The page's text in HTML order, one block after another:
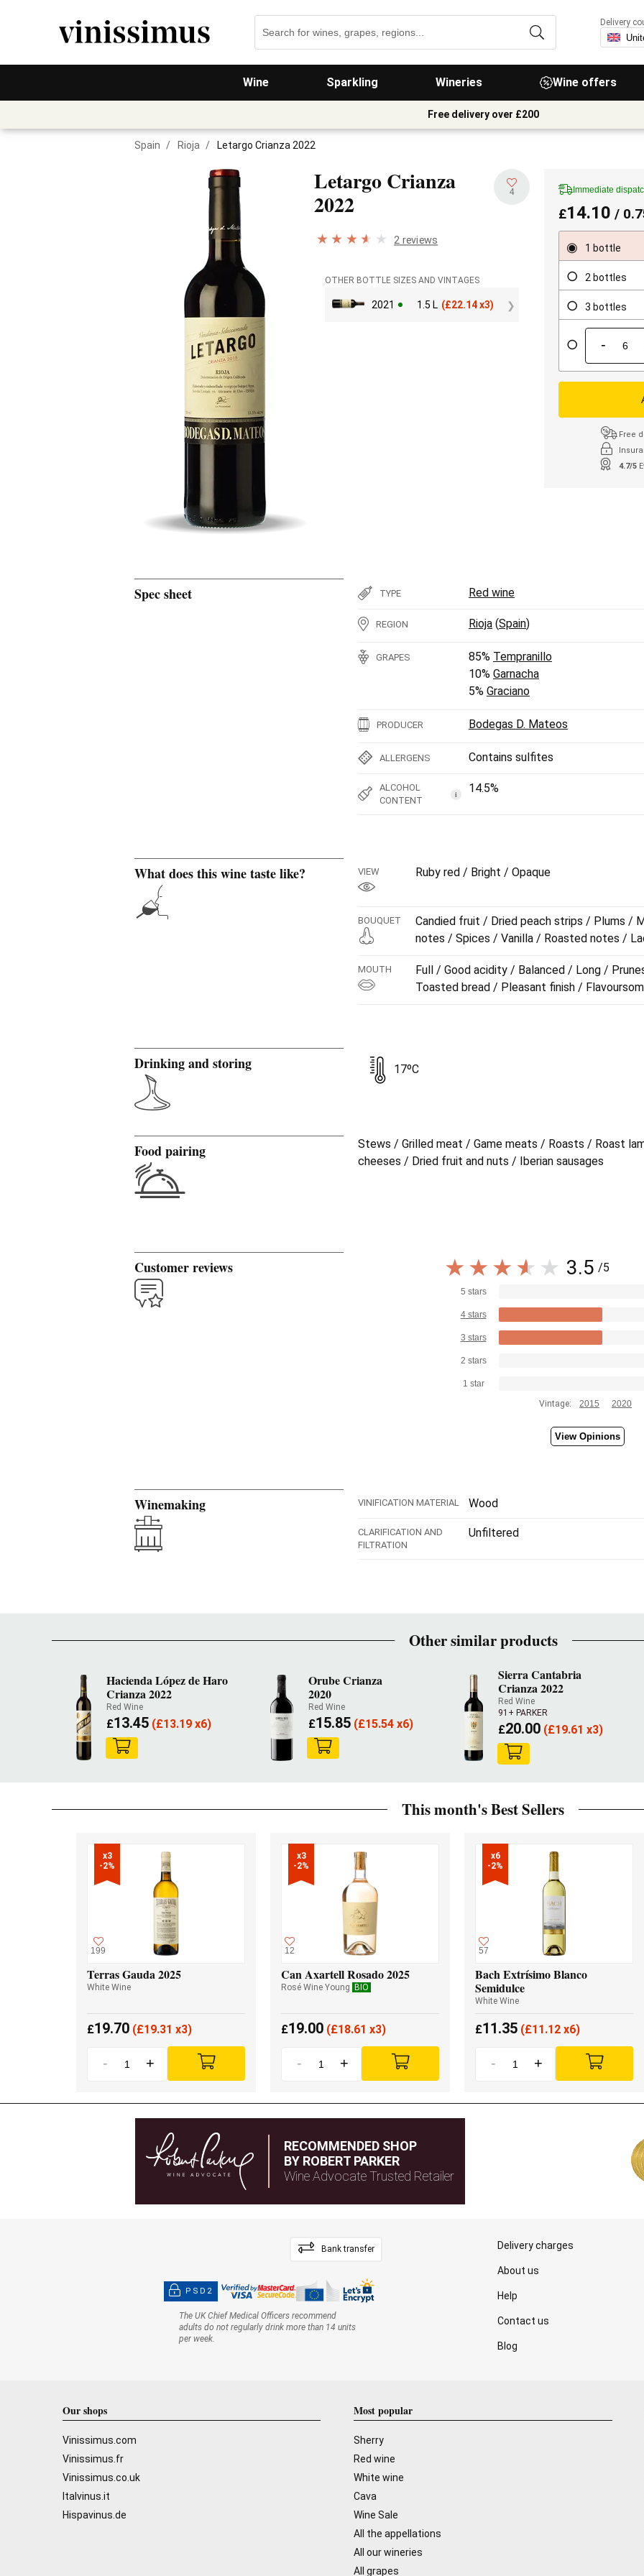
Wine Sparkling Wineries Wine offers
Delivery
Free delivery over £200
Spain / Rioja / Letargo Crianza 2022
Letargo Crianza
2022
4
2 reviews
OTHER BOTTLE SIZES AND VINTAGES
2021 1.5 L (£22.14 x3)
Immediate
£14.10 /
1 bottle
2 bottles
3 bottles
-
Free
4.7/5
Spec sheet TYPE Red wine
REGION Rioja (Spain)
GRAPES 85% Tempranillo
10% Garnacha
5% Graciano
PRODUCER Bodegas D. Mateos
ALLERGENS Contains sulfites
ALCOHOL
CONTENT
i 14.5%
What does this wine taste like? VIEW Ruby red / Bright / Opaque
BOUQUET
Candied fruit / Dried peach strips / Plums /
notes / Spices / Vanilla / Roasted notes /
MOUTH
Full / Good acidity / Balanced / Long /
Toasted bread / Pleasant finish /
Drinking and storing 17ºC
Food pairing
Stews / Grilled meat / Game meats / Roasts / Roast
cheeses / Dried fruit and nuts / Iberian sausages
Customer reviews 3.5 /5
5 stars
4 stars
3 stars
2 stars
1 star
Vintage:
2015 2020
View Opinions
Winemaking VINIFICATION MATERIAL Wood
CLARIFICATION AND
FILTRATION
Unfiltered
Other similar products
Hacienda López de Haro
Crianza 2022
Red Wine
£13.45 (£13.19 x6)
Orube Crianza
2020
Red Wine
£15.85(£15.54 x6)
Sierra Cantabria
Crianza 2022
Red Wine
91+ PARKER
£20.00 (£19.61 x3)
This month's Best Sellers
x3
-2%
199
Terras Gauda 2025
White Wine
£19.70 (£19.31 x3)
- +
x3
-2%
12
Can Axartell Rosado 2025
Rosé Wine Young BIO
£19.00 (£18.61 x3)
- +
x6
-2%
57
Bach Extrísimo Blanco
Semidulce
White Wine
£11.35 (£11.12 x6)
- +
RECOMMENDED SHOP
BY ROBERT PARKER
Wine Advocate Trusted Retailer
Bank transfer
PSD2
The UK Chief Medical Officers recommend
adults do not regularly drink more than 14 units
per week.
Delivery charges
About us
Help
Contact us
Blog
Our shops
Vinissimus.com
Vinissimus.fr
Vinissimus.co.uk
Italvinus.it
Hispavinus.de
Most popular
Sherry
Red wine
White wine
Cava
Wine Sale
All the appellations
All our wineries
All grapes